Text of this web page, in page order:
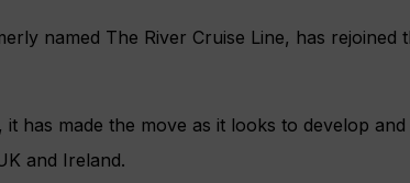
named The River Cruise Line, has rejoined
has made the move as it looks to develop
and Ireland.